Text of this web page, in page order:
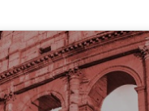
on RE and BA topics